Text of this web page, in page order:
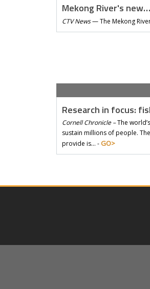
Mekong River's new…
CTV News—The Mekong
Research in focus:
Cornell Chronicle –The
sustain millions of people.
provide is… - GO>